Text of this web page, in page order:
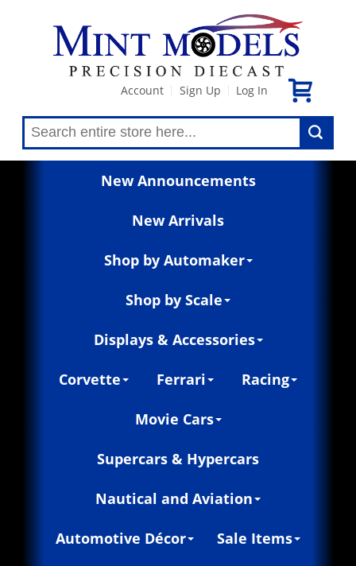
Account Sign Up Log In
New Announcements
New Arrivals
Shop by Automaker
Shop by Scale
Displays & Accessories
Corvette Ferrari Racing
Movie Cars
Supercars & Hypercars
Nautical and Aviation
Automotive Décor Sale Items